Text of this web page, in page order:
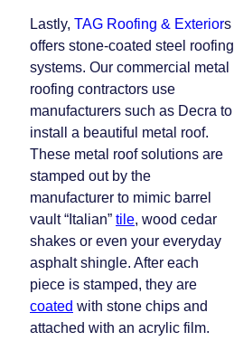
Lastly, TAG Roofing & Exteriors
offers stone-coated steel roofing
systems. Our commercial metal
roofing contractors use
manufacturers such as Decra to
install a beautiful metal roof.
These metal roof solutions are
stamped out by the
manufacturer to mimic barrel
vault “Italian” tile, wood cedar
shakes or even your everyday
asphalt shingle. After each
piece is stamped, they are
coated with stone chips and
attached with an acrylic film.